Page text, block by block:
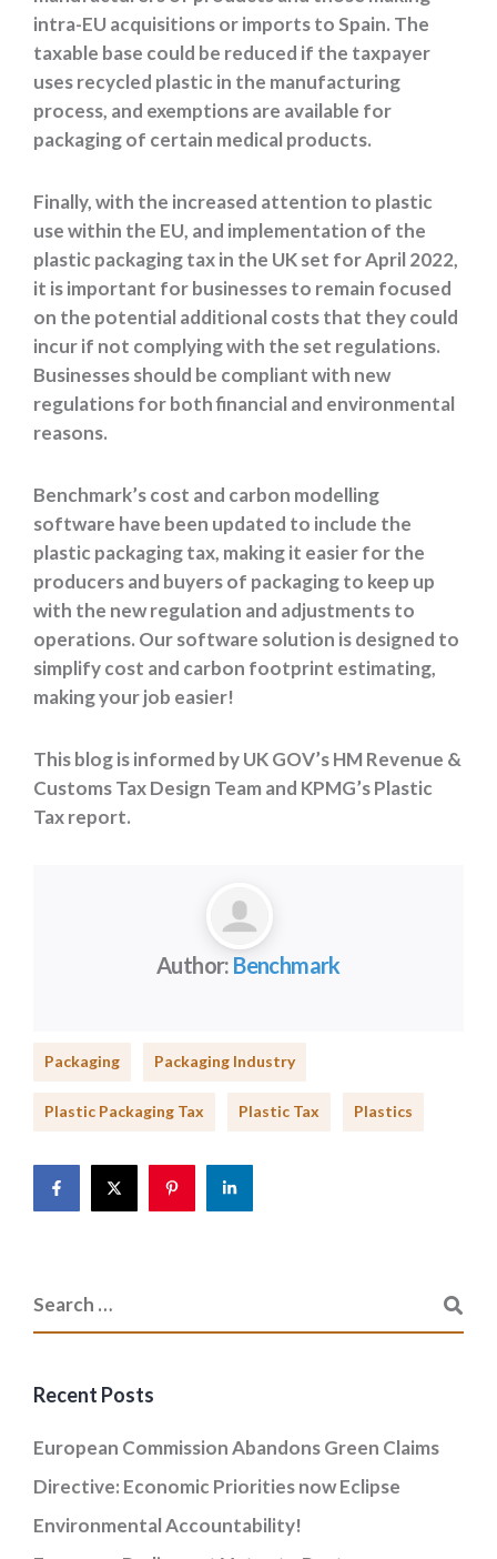
intra-EU acquisitions or imports to Spain. The
taxable base could be reduced if the taxpayer
uses recycled plastic in the manufacturing
process, and exemptions are available for
packaging of certain medical products.
Finally, with the increased attention to plastic
use within the EU, and implementation of the
plastic packaging tax in the UK set for April 2022,
it is important for businesses to remain focused
on the potential additional costs that they could
incur if not complying with the set regulations.
Businesses should be compliant with new
regulations for both financial and environmental
reasons.
Benchmark’s cost and carbon modelling
software have been updated to include the
plastic packaging tax, making it easier for the
producers and buyers of packaging to keep up
with the new regulation and adjustments to
operations. Our software solution is designed to
simplify cost and carbon footprint estimating,
making your job easier!
This blog is informed by UK GOV’s HM Revenue &
Customs Tax Design Team and KPMG’s Plastic
Tax report.
Author: Benchmark
Packaging Packaging Industry
Plastic Packaging Tax Plastic Tax Plastics
Recent Posts
European Commission Abandons Green Claims
Directive: Economic Priorities now Eclipse
Environmental Accountability!